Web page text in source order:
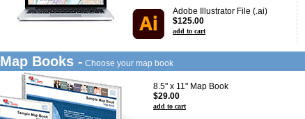
Adobe Illustrator File (.ai)
$125.00
add to cart
Map Books - Choose your map book
8.5" x 11" Map Book
$29.00
add to cart